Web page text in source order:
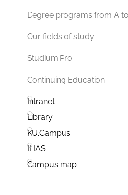
Degree programs from A
Our fields of study
Studium.Pro
Continuing Education
Intranet
Library
KU.Campus
ILIAS
Campus map